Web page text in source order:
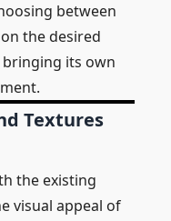
between
the desired
its own
Textures
the existing
visual appeal of